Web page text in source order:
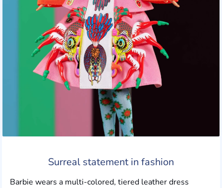
Surreal statement in fashion
Barbie wears a multi-colored, tiered leather dress